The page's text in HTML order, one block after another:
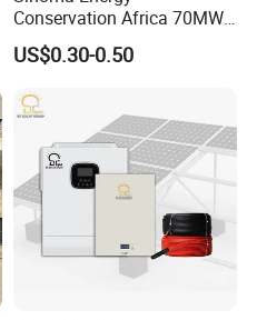
Conservation Africa 70MW
PV Gereration Energy Solar
EPC Photovoltaic Project
US$0.30-0.50